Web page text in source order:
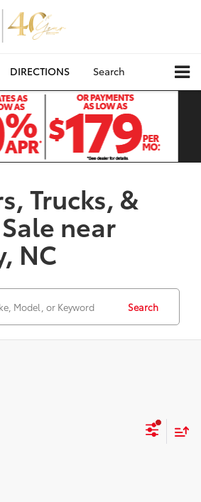
DIRECTIONS Search
Trucks, &
near
NC
Search